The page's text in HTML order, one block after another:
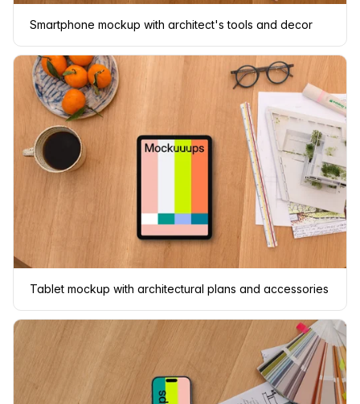
Smartphone mockup with architect's tools and decor
Tablet mockup with architectural plans and accessories